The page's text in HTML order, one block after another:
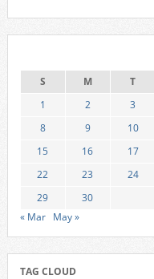
S M T
1
2 3
8
9 10
15
16 17
22
23 24
29
30
« Mar May »
TAG CLOUD